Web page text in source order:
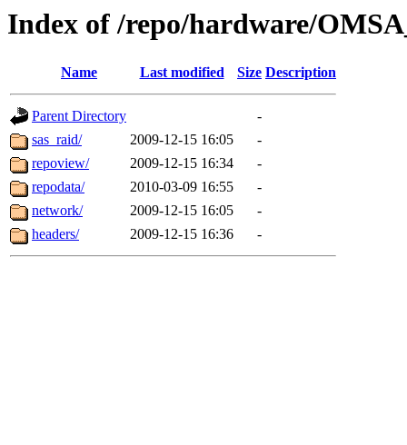
Index of /repo/hardware/
Name Last modified Size Description
Parent Directory
-
sas_raid/
2009-12-15 16:05
-
repoview/
2009-12-15 16:34
-
repodata/
2010-03-09 16:55
-
network/
2009-12-15 16:05
-
headers/
2009-12-15 16:36 -